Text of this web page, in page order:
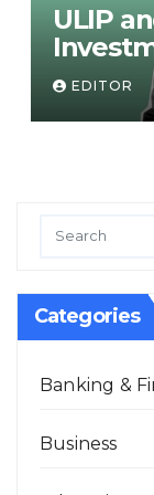
ULIP
EDITOR
Categories
Banking &
Business